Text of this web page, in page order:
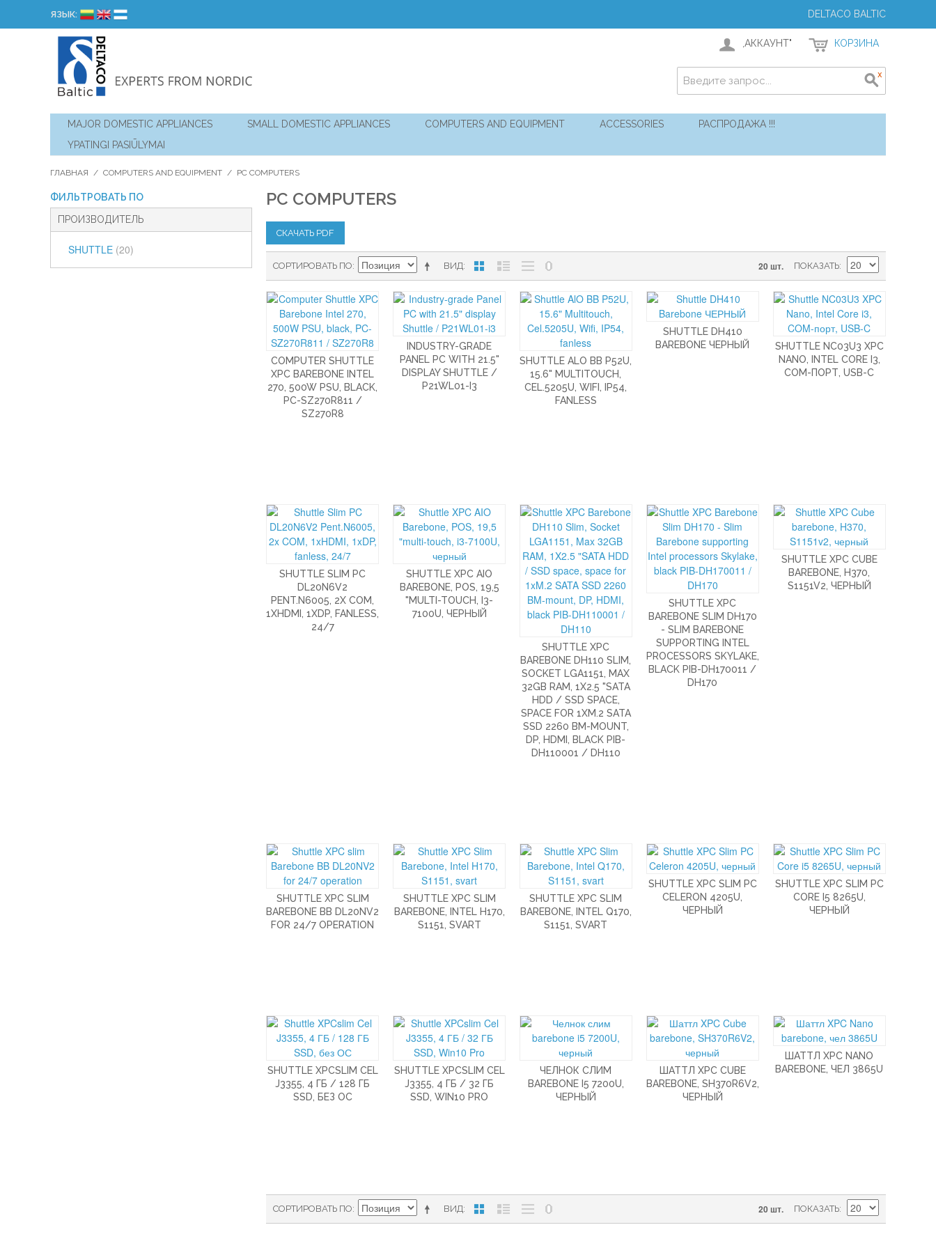
ЯЗЫК: DELTACO BALTIC
,АККАУНТ" КОРЗИНА
MAJOR DOMESTIC APPLIANCES SMALL DOMESTIC APPLIANCES COMPUTERS AND EQUIPMENT ACCESSORIES
РАСПРОДАЖА !!!
YPATINGI PASIŪLYMAI
ГЛАВНАЯ / COMPUTERS AND EQUIPMENT / PC COMPUTERS
ФИЛЬТРОВАТЬ ПО
ПРОИЗВОДИТЕЛЬ
SHUTTLE (20)
PC COMPUTERS
СКАЧАТЬ PDF
ВИД
СОРТИРОВАТЬ ПО 20 шт. ПОКАЗАТЬ
COMPUTER SHUTTLE
XPC BAREBONE INTEL
270, 500W PSU, BLACK,
PC-SZ270R811 /
SZ270R8
INDUSTRY-GRADE
PANEL PC WITH 21.5"
DISPLAY SHUTTLE /
P21WL01-I3
SHUTTLE ALO BB P52U,
15.6" MULTITOUCH,
CEL.5205U, WIFI, IP54,
FANLESS
SHUTTLE DH410
BAREBONE ЧЕРНЫЙ
SHUTTLE NC03U3 XPC
NANO, INTEL CORE I3,
COM-ПОРТ, USB-C
SHUTTLE SLIM PC
DL20N6V2
PENT.N6005, 2X COM,
1XHDMI, 1XDP, FANLESS,
24/7
SHUTTLE XPC AIO
BAREBONE, POS, 19,5
"MULTI-TOUCH, I3-
7100U, ЧЕРНЫЙ
SHUTTLE XPC
BAREBONE DH110 SLIM,
SOCKET LGA1151, MAX
32GB RAM, 1X2.5 "SATA
HDD / SSD SPACE,
SPACE FOR 1XM.2 SATA
SSD 2260 BM-MOUNT,
DP, HDMI, BLACK PIB-
DH110001 / DH110
SHUTTLE XPC
BAREBONE SLIM DH170
- SLIM BAREBONE
SUPPORTING INTEL
PROCESSORS SKYLAKE,
BLACK PIB-DH170011 /
DH170
SHUTTLE XPC CUBE
BAREBONE, H370,
S1151V2, ЧЕРНЫЙ
SHUTTLE XPC SLIM
BAREBONE BB DL20NV2
FOR 24/7 OPERATION
SHUTTLE XPC SLIM
BAREBONE, INTEL H170,
S1151, SVART
SHUTTLE XPC SLIM
BAREBONE, INTEL Q170,
S1151, SVART
SHUTTLE XPC SLIM PC
CELERON 4205U,
ЧЕРНЫЙ
SHUTTLE XPC SLIM PC
CORE I5 8265U,
ЧЕРНЫЙ
SHUTTLE XPCSLIM CEL
J3355, 4 ГБ / 128 ГБ
SSD, БЕЗ ОС
SHUTTLE XPCSLIM CEL
J3355, 4 ГБ / 32 ГБ
SSD, WIN10 PRO
ЧЕЛНОК СЛИМ
BAREBONE I5 7200U,
ЧЕРНЫЙ
ШАТТЛ XPC CUBE
BAREBONE, SH370R6V2,
ЧЕРНЫЙ
ШАТТЛ XPC NANO
BAREBONE, ЧЕЛ 3865U
ВИД
СОРТИРОВАТЬ ПО 20 шт. ПОКАЗАТЬ